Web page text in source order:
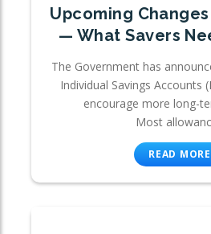
Upcoming Changes
— What Savers
The Government has
Individual Savings Accounts
encourage more long-
Most
READ MORE